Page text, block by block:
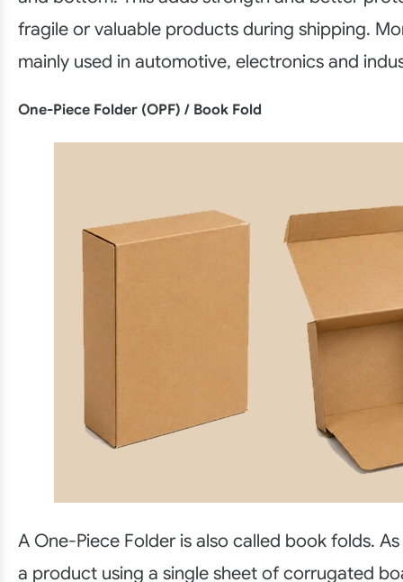
fragile or valuable products during shipping.
mainly used in automotive, electronics and
One-Piece Folder (OPF) / Book Fold
A One-Piece Folder is also called book folds.
a product using a single sheet of corrugated